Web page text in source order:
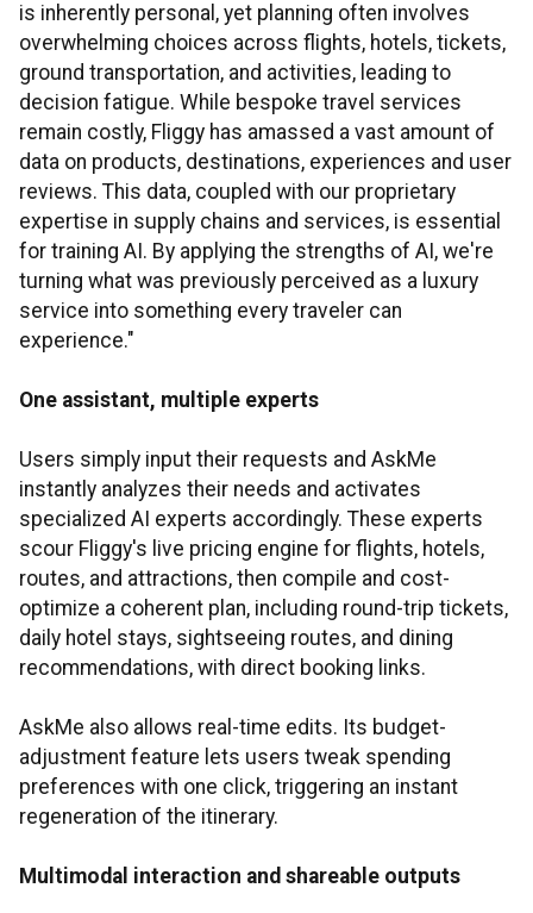
is inherently personal, yet planning often involves
overwhelming choices across flights, hotels, tickets,
ground transportation, and activities, leading to
decision fatigue. While bespoke travel services
remain costly, Fliggy has amassed a vast amount of
data on products, destinations, experiences and user
reviews. This data, coupled with our proprietary
expertise in supply chains and services, is essential
for training AI. By applying the strengths of AI, we're
turning what was previously perceived as a luxury
service into something every traveler can
experience."
One assistant, multiple experts
Users simply input their requests and AskMe
instantly analyzes their needs and activates
specialized AI experts accordingly. These experts
scour Fliggy's live pricing engine for flights, hotels,
routes, and attractions, then compile and cost-
optimize a coherent plan, including round-trip tickets,
daily hotel stays, sightseeing routes, and dining
recommendations, with direct booking links.
AskMe also allows real-time edits. Its budget-
adjustment feature lets users tweak spending
preferences with one click, triggering an instant
regeneration of the itinerary.
Multimodal interaction and shareable outputs